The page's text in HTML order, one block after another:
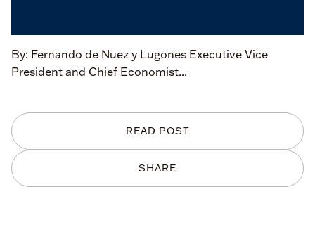
SHARE
READ POST
By: Fernando de Nuez y Lugones Executive Vice
President and Chief Economist...